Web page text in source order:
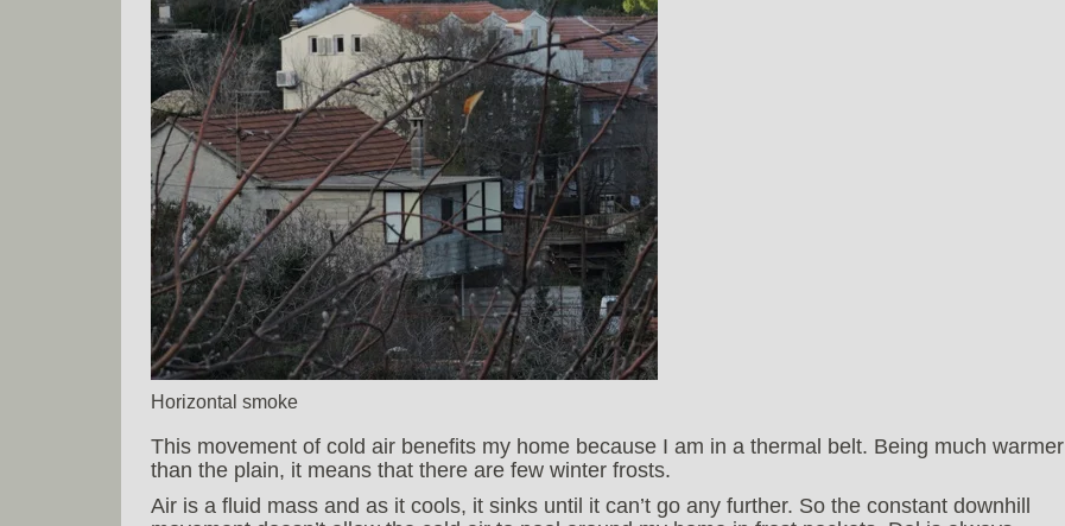
Horizontal smoke
This movement of cold air benefits my home because I am in a thermal belt. Being much warmer
than the plain, it means that there are few winter frosts.
Air is a fluid mass and as it cools, it sinks until it can’t go any further. So the constant downhill